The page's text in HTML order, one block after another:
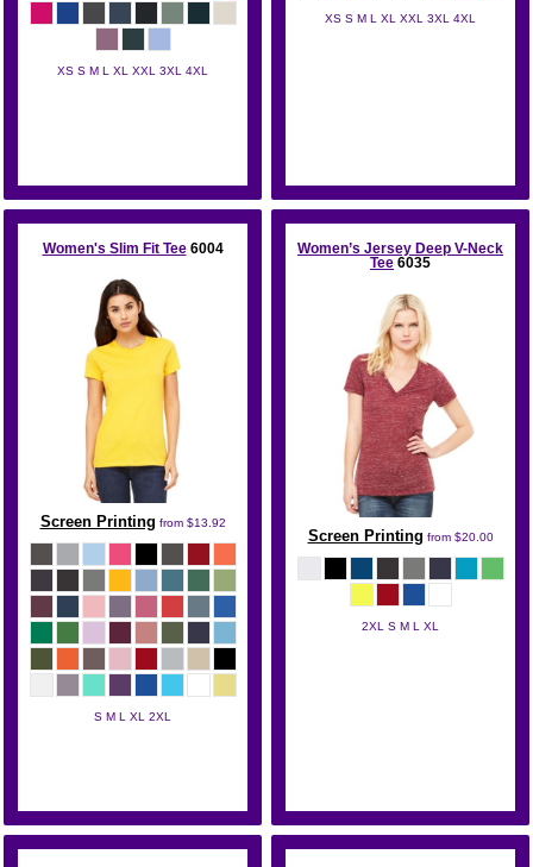
XS S M L XL XXL 3XL 4XL
XS S M L XL XXL 3XL 4XL
Women's Slim Fit Tee 6004
Screen Printing from $13.92
S M L XL 2XL
Women’s Jersey Deep V-Neck
Tee 6035
Screen Printing from $20.00
2XL S M L XL